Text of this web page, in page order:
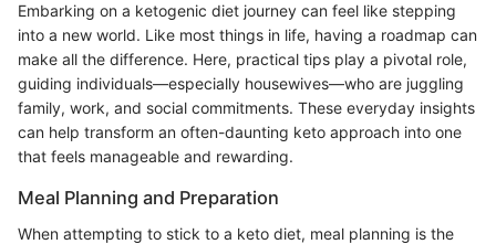
Embarking on a ketogenic diet journey can feel like stepping
into a new world. Like most things in life, having a roadmap can
make all the difference. Here, practical tips play a pivotal role,
guiding individuals—especially housewives—who are juggling
family, work, and social commitments. These everyday insights
can help transform an often-daunting keto approach into one
that feels manageable and rewarding.
Meal Planning and Preparation
When attempting to stick to a keto diet, meal planning is the